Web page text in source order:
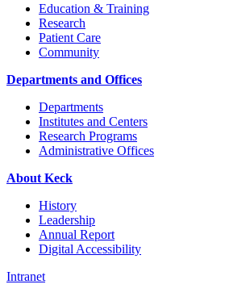
Education & Training
Research
Patient Care
Community
Departments and Offices
Departments
Institutes and Centers
Research Programs
Administrative Offices
About Keck
History
Leadership
Annual Report
Digital Accessibility
Intranet